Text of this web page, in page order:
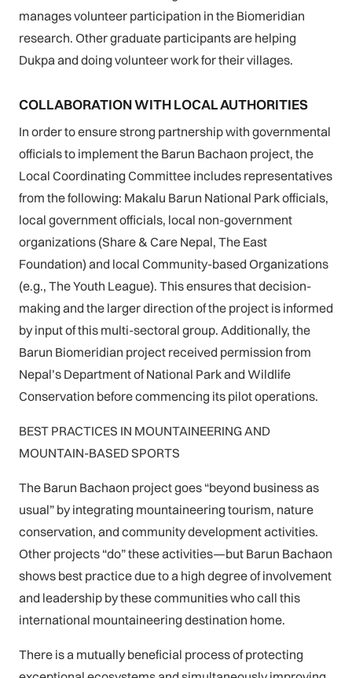
manages volunteer participation in the Biomeridian
research. Other graduate participants are helping
Dukpa and doing volunteer work for their villages.
COLLABORATION WITH LOCAL AUTHORITIES
In order to ensure strong partnership with governmental
officials to implement the Barun Bachaon project, the
Local Coordinating Committee includes representatives
from the following: Makalu Barun National Park officials,
local government officials, local non-government
organizations (Share & Care Nepal, The East
Foundation) and local Community-based Organizations
(e.g., The Youth League). This ensures that decision-
making and the larger direction of the project is informed
by input of this multi-sectoral group. Additionally, the
Barun Biomeridian project received permission from
Nepal’s Department of National Park and Wildlife
Conservation before commencing its pilot operations.
BEST PRACTICES IN MOUNTAINEERING AND
MOUNTAIN-BASED SPORTS
The Barun Bachaon project goes “beyond business as
usual” by integrating mountaineering tourism, nature
conservation, and community development activities.
Other projects “do” these activities—but Barun Bachaon
shows best practice due to a high degree of involvement
and leadership by these communities who call this
international mountaineering destination home.
There is a mutually beneficial process of protecting